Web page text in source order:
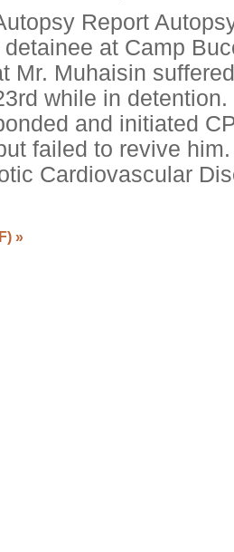
Report
at Camp
Mr. Muhaisin
while in
and initiated
failed to revive
Cardiovascular
»